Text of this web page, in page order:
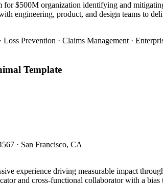
for $500M organization identifying and
engineering, product, and design teams to
Loss Prevention · Claims Management ·
Template
· San Francisco, CA
experience driving measurable impact
and cross-functional collaborator with a bias